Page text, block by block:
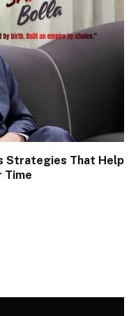
Strategies That Help
Time